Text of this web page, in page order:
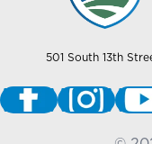
501 South 13th